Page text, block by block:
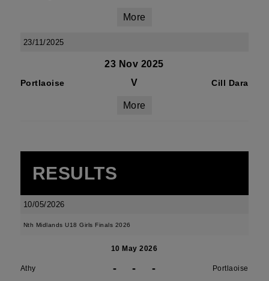
More
23/11/2025
23 Nov 2025
Portlaoise V Cill Dara
More
RESULTS
10/05/2026
Nth Midlands U18 Girls Finals 2026
10 May 2026
Athy - - - Portlaoise